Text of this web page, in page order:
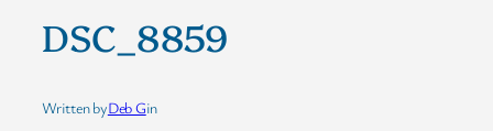
DSC_8859
Written byDeb Gin